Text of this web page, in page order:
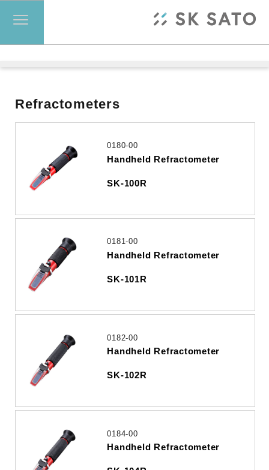
Refractometers
0180-00
Handheld Refractometer
SK-100R
0181-00
Handheld Refractometer
SK-101R
0182-00
Handheld Refractometer
SK-102R
0184-00
Handheld Refractometer